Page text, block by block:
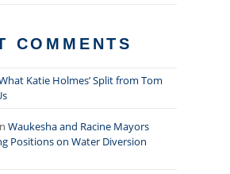
COMMENTS
Katie Holmes’ Split from Tom
Waukesha and Racine Mayors
Positions on Water Diversion